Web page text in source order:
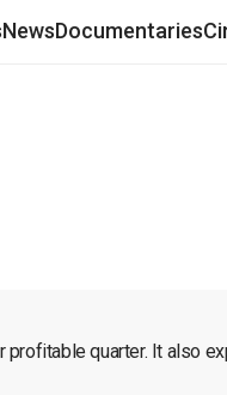
NewsDocumentaries
quarter. It also